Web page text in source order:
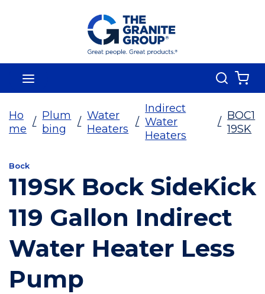
Skip To Main Content
Search
Ho
me
/
Plum
bing
/
Water
Heaters
/
Indirect
Water
Heaters
/
BOC1
19SK
Bock
119SK Bock SideKick
119 Gallon Indirect
Water Heater Less
Pump